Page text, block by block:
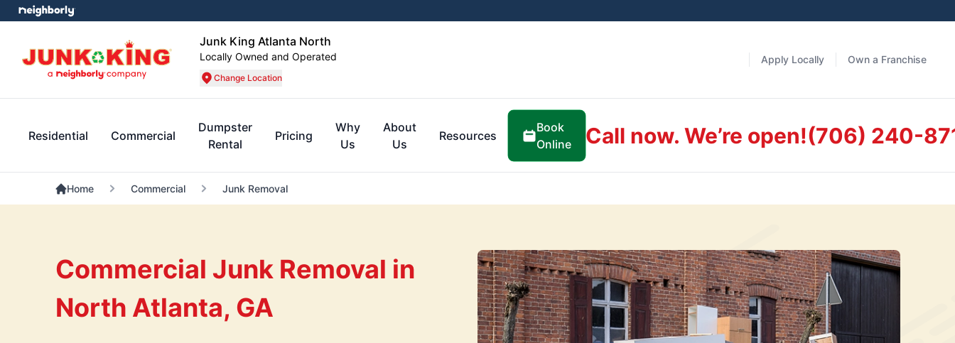
Junk King Atlanta North
Locally Owned and Operated
Change Location
Apply Locally Own a Franchise
Residential Commercial
Dumpster
Rental
Pricing
Why
Us
About
Us
Resources
Book
Online
Call now. We’re open!(706) 240-
Home Commercial Junk Removal
Commercial Junk Removal in
North Atlanta, GA